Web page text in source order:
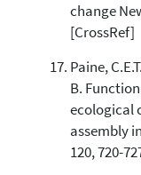
change
[CrossRef]
Paine,
B.
ecological
assembly
120, 720-